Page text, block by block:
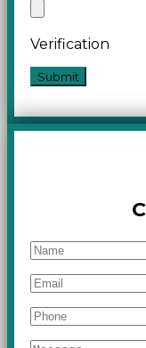
Verification